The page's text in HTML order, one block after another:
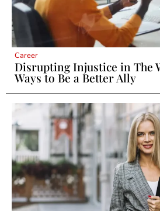
Career
Disrupting Injustice in The
Ways to Be a Better Ally